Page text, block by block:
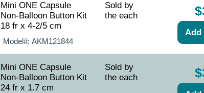
Mini ONE Capsule
Non-Balloon Button Kit
18 fr x 4-2/5 cm
Model#: AKM121844
Sold by
the each
Mini ONE Capsule
Non-Balloon Button Kit
24 fr x 1.7 cm
Sold by
the each